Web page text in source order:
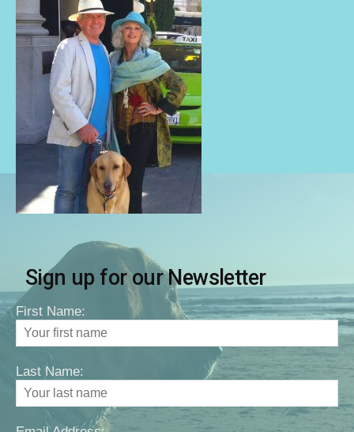
Sign up for our Newsletter
First Name:
Last Name: